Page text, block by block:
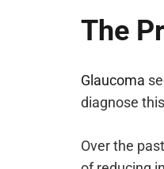
The
Glaucoma
diagnose
Over the